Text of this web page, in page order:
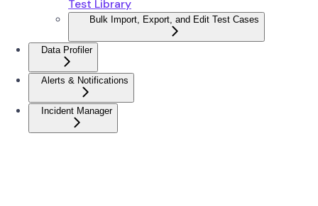
Test Library
Bulk Import, Export, and Edit Test Cases
Data Profiler
Alerts & Notifications
Incident Manager